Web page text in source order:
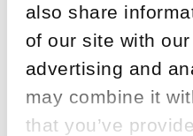
also share
of our site with our
advertising and
may combine it
that you’ve
The Current
Complaints –
2025